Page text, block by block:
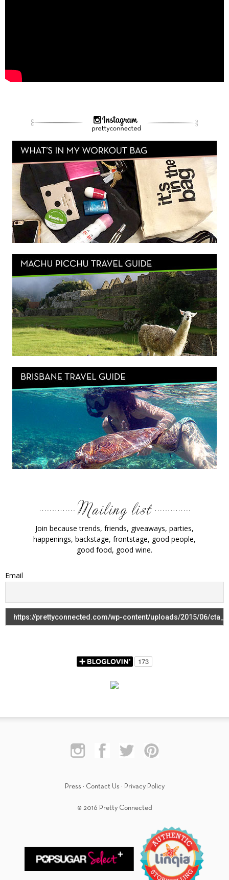
Join because trends, friends, giveaways, parties,
happenings, backstage, frontstage, good people,
good food, good wine.
Email
Press · Contact Us · Privacy Policy
© 2016 Pretty Connected